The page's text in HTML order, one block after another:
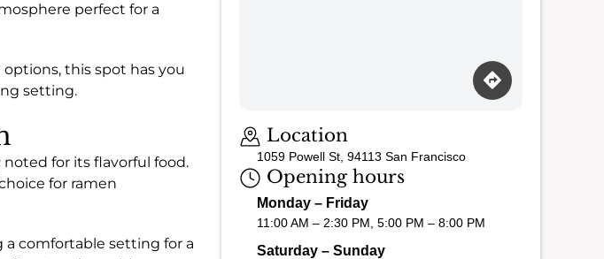
perfect for a
this spot has you
setting.
for its flavorful food.
for ramen
a comfortable setting for a
Location
1059 Powell St, 94113 San Francisco
Opening hours
Monday – Friday
11:00 AM – 2:30 PM, 5:00 PM – 8:00 PM
Saturday – Sunday